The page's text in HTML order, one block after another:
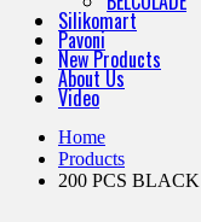
Silikomart
Pavoni
New Products
About Us
Video
Home
Products
200 PCS